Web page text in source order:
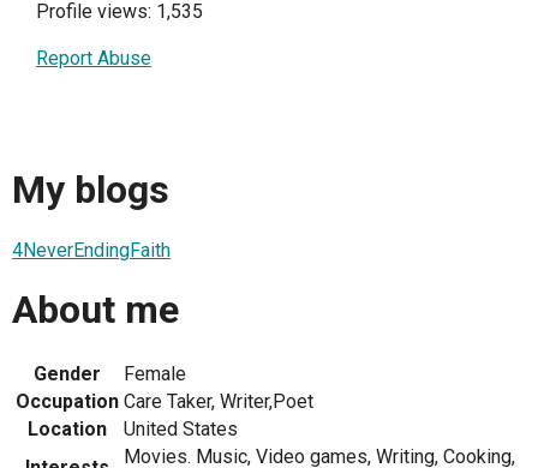
Profile views: 1,535
Report Abuse
My blogs
4NeverEndingFaith
About me
Gender
Female
Occupation Care Taker, Writer,Poet
Location
United States
Movies. Music, Video games, Writing, Cooking,